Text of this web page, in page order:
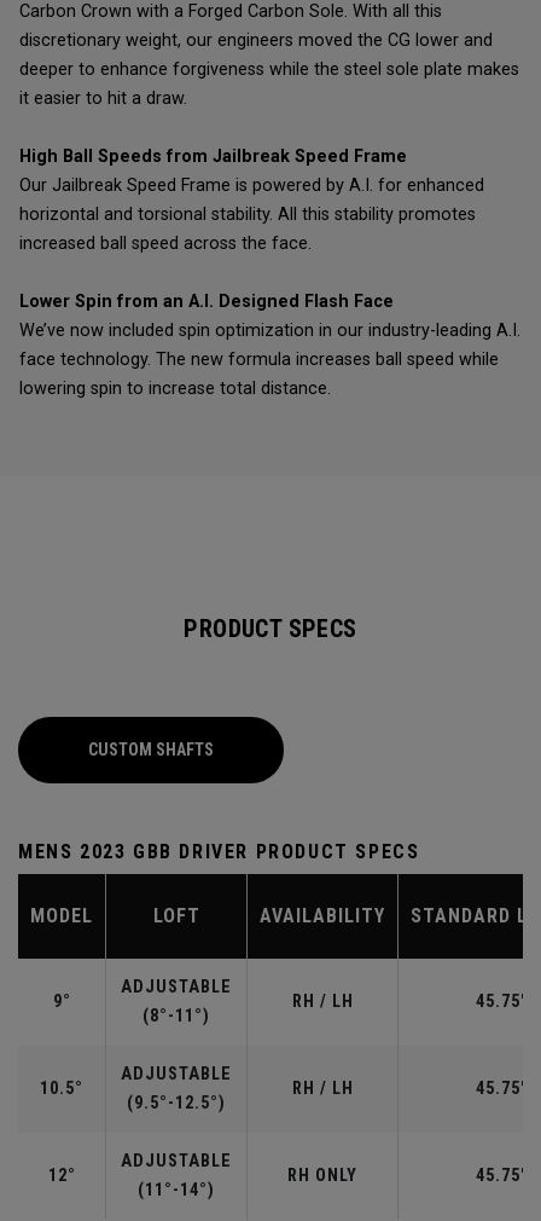
Carbon Crown with a Forged Carbon Sole. With all this
discretionary weight, our engineers moved the CG lower and
deeper to enhance forgiveness while the steel sole plate makes
it easier to hit a draw.
High Ball Speeds from Jailbreak Speed Frame
Our Jailbreak Speed Frame is powered by A.I. for enhanced
horizontal and torsional stability. All this stability promotes
increased ball speed across the face.
Lower Spin from an A.I. Designed Flash Face
We’ve now included spin optimization in our industry-leading A.I.
face technology. The new formula increases ball speed while
lowering spin to increase total distance.
PRODUCT SPECS
CUSTOM SHAFTS
MENS 2023 GBB DRIVER PRODUCT SPECS
MODEL LOFT AVAILABILITY STANDARD
9°
ADJUSTABLE
(8°-11°)
RH / LH 45.75"
10.5°
ADJUSTABLE
(9.5°-12.5°)
RH / LH 45.75"
12°
ADJUSTABLE
(11°-14°)
RH ONLY 45.75"